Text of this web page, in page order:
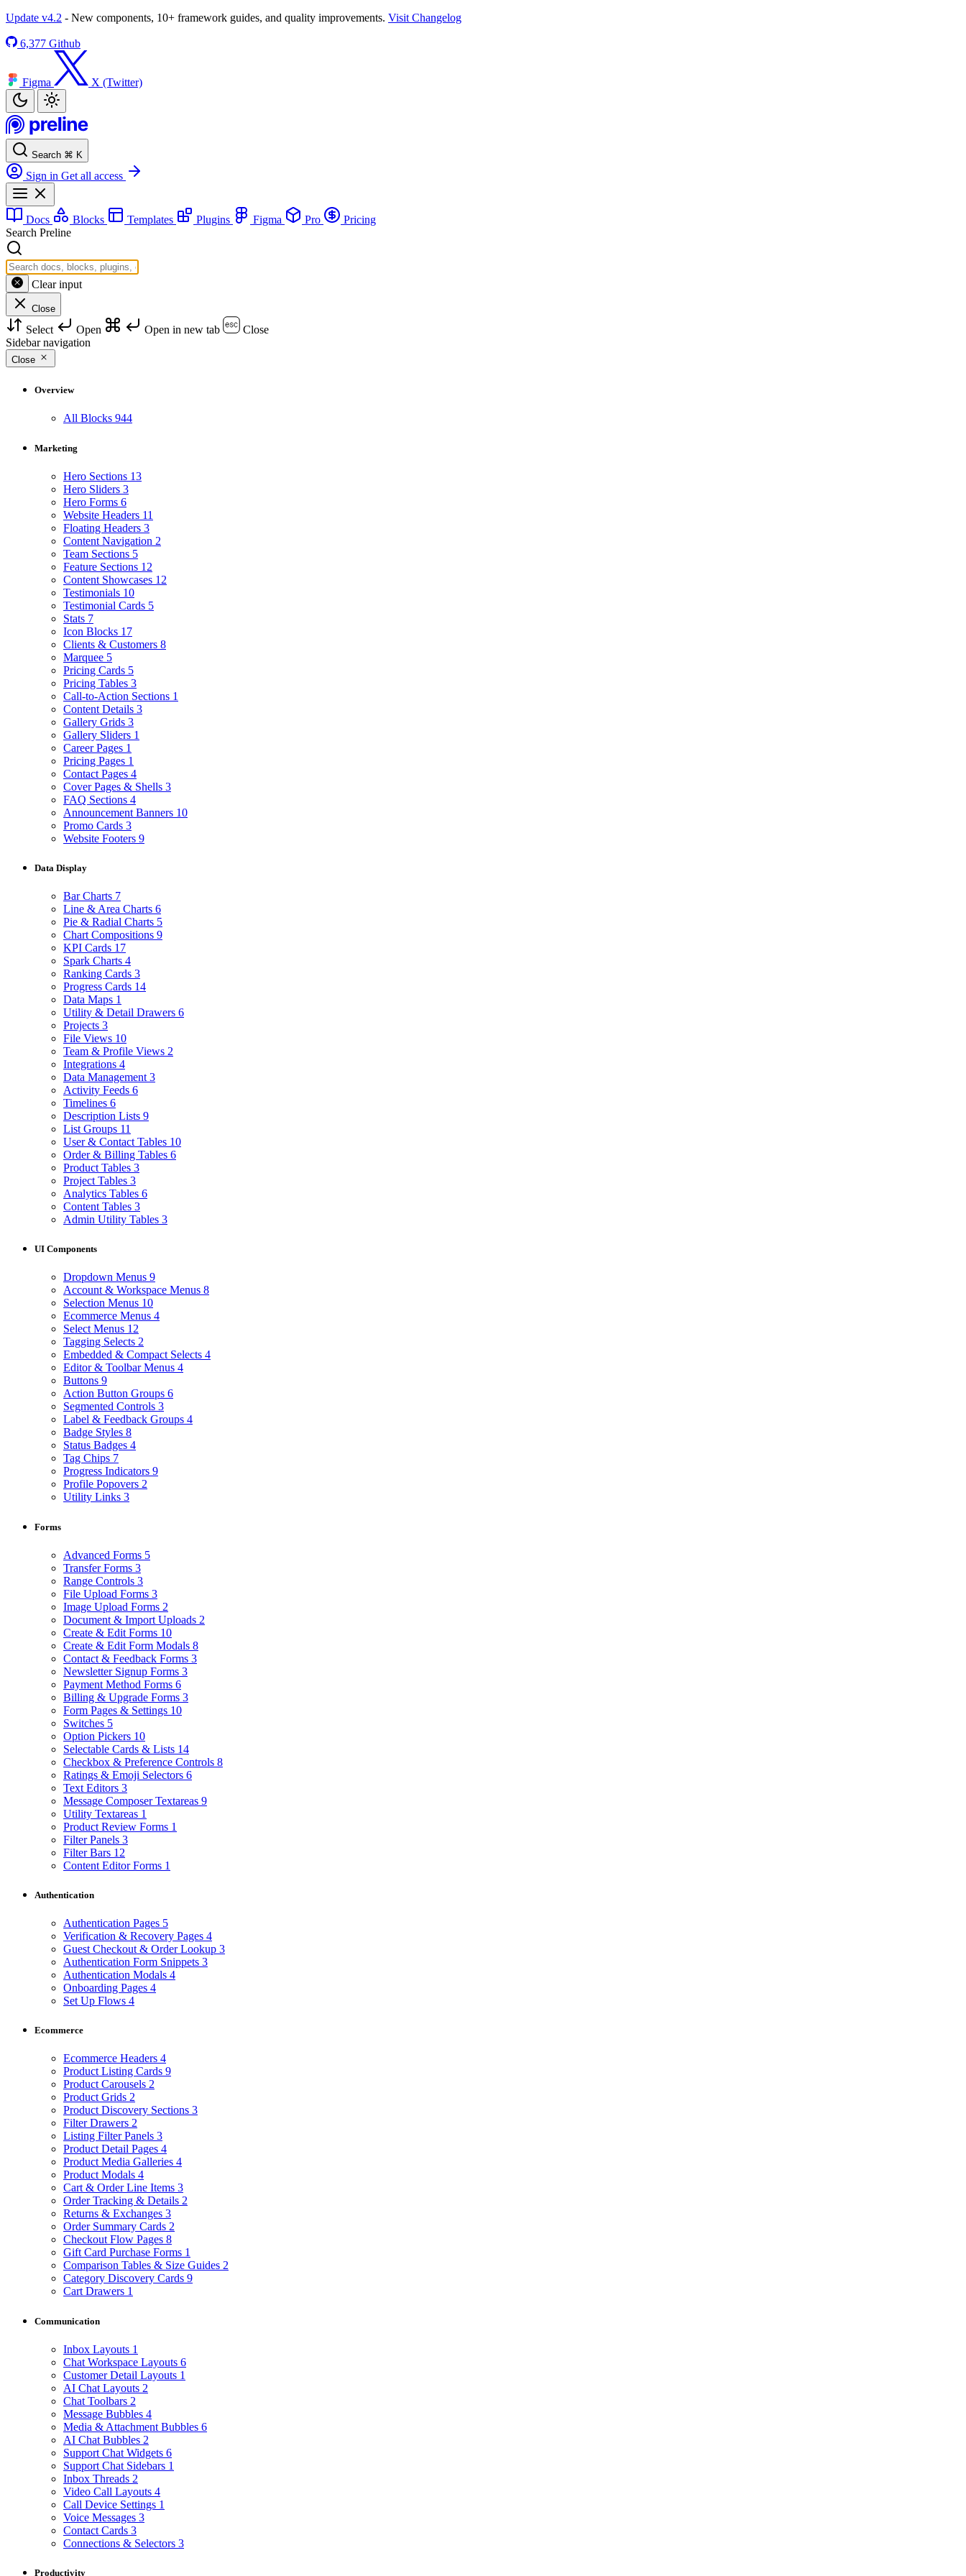
Update v4.2 - New components, 10+ framework guides, and quality improvements. Visit Changelog
6,377 Github
Figma X (Twitter)
Search ⌘ K
Sign in Get all access
Docs Blocks Templates Plugins Figma Pro
Pricing
Search Preline
Clear input
Close
Select Open Open in new tab
Close
Sidebar navigation
Close
Overview
All Blocks 944
Marketing
Hero Sections 13
Hero Sliders 3
Hero Forms 6
Website Headers 11
Floating Headers 3
Content Navigation 2
Team Sections 5
Feature Sections 12
Content Showcases 12
Testimonials 10
Testimonial Cards 5
Stats 7
Icon Blocks 17
Clients & Customers 8
Marquee 5
Pricing Cards 5
Pricing Tables 3
Call-to-Action Sections 1
Content Details 3
Gallery Grids 3
Gallery Sliders 1
Career Pages 1
Pricing Pages 1
Contact Pages 4
Cover Pages & Shells 3
FAQ Sections 4
Announcement Banners 10
Promo Cards 3
Website Footers 9
Data Display
Bar Charts 7
Line & Area Charts 6
Pie & Radial Charts 5
Chart Compositions 9
KPI Cards 17
Spark Charts 4
Ranking Cards 3
Progress Cards 14
Data Maps 1
Utility & Detail Drawers 6
Projects 3
File Views 10
Team & Profile Views 2
Integrations 4
Data Management 3
Activity Feeds 6
Timelines 6
Description Lists 9
List Groups 11
User & Contact Tables 10
Order & Billing Tables 6
Product Tables 3
Project Tables 3
Analytics Tables 6
Content Tables 3
Admin Utility Tables 3
UI Components
Dropdown Menus 9
Account & Workspace Menus 8
Selection Menus 10
Ecommerce Menus 4
Select Menus 12
Tagging Selects 2
Embedded & Compact Selects 4
Editor & Toolbar Menus 4
Buttons 9
Action Button Groups 6
Segmented Controls 3
Label & Feedback Groups 4
Badge Styles 8
Status Badges 4
Tag Chips 7
Progress Indicators 9
Profile Popovers 2
Utility Links 3
Forms
Advanced Forms 5
Transfer Forms 3
Range Controls 3
File Upload Forms 3
Image Upload Forms 2
Document & Import Uploads 2
Create & Edit Forms 10
Create & Edit Form Modals 8
Contact & Feedback Forms 3
Newsletter Signup Forms 3
Payment Method Forms 6
Billing & Upgrade Forms 3
Form Pages & Settings 10
Switches 5
Option Pickers 10
Selectable Cards & Lists 14
Checkbox & Preference Controls 8
Ratings & Emoji Selectors 6
Text Editors 3
Message Composer Textareas 9
Utility Textareas 1
Product Review Forms 1
Filter Panels 3
Filter Bars 12
Content Editor Forms 1
Authentication
Authentication Pages 5
Verification & Recovery Pages 4
Guest Checkout & Order Lookup 3
Authentication Form Snippets 3
Authentication Modals 4
Onboarding Pages 4
Set Up Flows 4
Ecommerce
Ecommerce Headers 4
Product Listing Cards 9
Product Carousels 2
Product Grids 2
Product Discovery Sections 3
Filter Drawers 2
Listing Filter Panels 3
Product Detail Pages 4
Product Media Galleries 4
Product Modals 4
Cart & Order Line Items 3
Order Tracking & Details 2
Returns & Exchanges 3
Order Summary Cards 2
Checkout Flow Pages 8
Gift Card Purchase Forms 1
Comparison Tables & Size Guides 2
Category Discovery Cards 9
Cart Drawers 1
Communication
Inbox Layouts 1
Chat Workspace Layouts 6
Customer Detail Layouts 1
AI Chat Layouts 2
Chat Toolbars 2
Message Bubbles 4
Media & Attachment Bubbles 6
AI Chat Bubbles 2
Support Chat Widgets 6
Support Chat Sidebars 1
Inbox Threads 2
Video Call Layouts 4
Call Device Settings 1
Voice Messages 3
Contact Cards 3
Connections & Selectors 3
Productivity